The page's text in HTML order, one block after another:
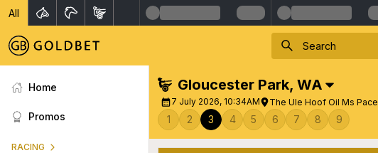
All
Home
Promos
RACING
Gloucester Park, WA
7 July 2026, 10:34AM The Ule Hoof Oil Ms Pace
1 2 3 4 5 6 7 8 9